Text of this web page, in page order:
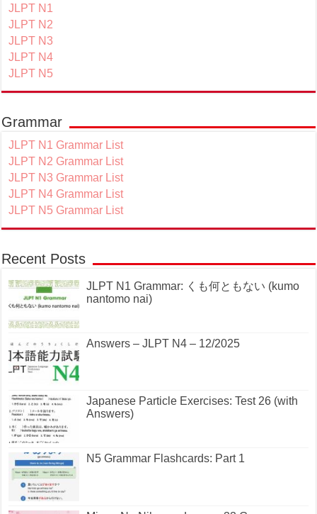
JLPT N1
JLPT N2
JLPT N3
JLPT N4
JLPT N5
Grammar
JLPT N1 Grammar List
JLPT N2 Grammar List
JLPT N3 Grammar List
JLPT N4 Grammar List
JLPT N5 Grammar List
Recent Posts
JLPT N1 Grammar: くも何ともない (kumo
nantomo nai)
Answers – JLPT N4 – 12/2025
Japanese Particle Exercises: Test 26 (with
Answers)
N5 Grammar Flashcards: Part 1